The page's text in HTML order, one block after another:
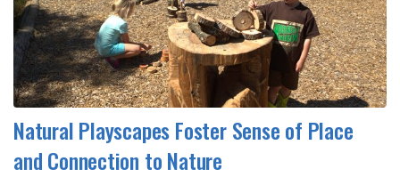
Natural Playscapes Foster Sense of Place
and Connection to Nature